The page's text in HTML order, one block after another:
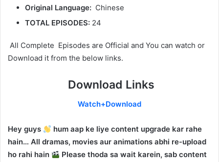
Original Language: Chinese
TOTAL EPISODES: 24
All Complete Episodes are Official and You can watch or
Download it from the below links.
Download Links
Watch+Download
Hey guys
hum aap ke liye content upgrade kar rahe
hain… All dramas, movies aur animations abhi re-upload
ho rahi hain
Please thoda sa wait karein, sab content